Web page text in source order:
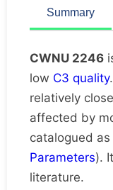
Summary
CWNU 2246
low C3 quality
relatively
affected by
catalogued
Parameters).
literature.